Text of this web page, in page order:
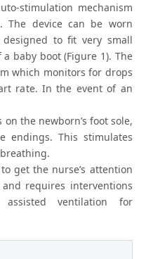
stimulation mechanism
The device can be worn
to fit very small
baby boot (Figure 1). The
which monitors for drops
rate. In the event of an
the newborn’s foot sole,
endings. This stimulates
get the nurse’s attention
requires interventions
ventilation for